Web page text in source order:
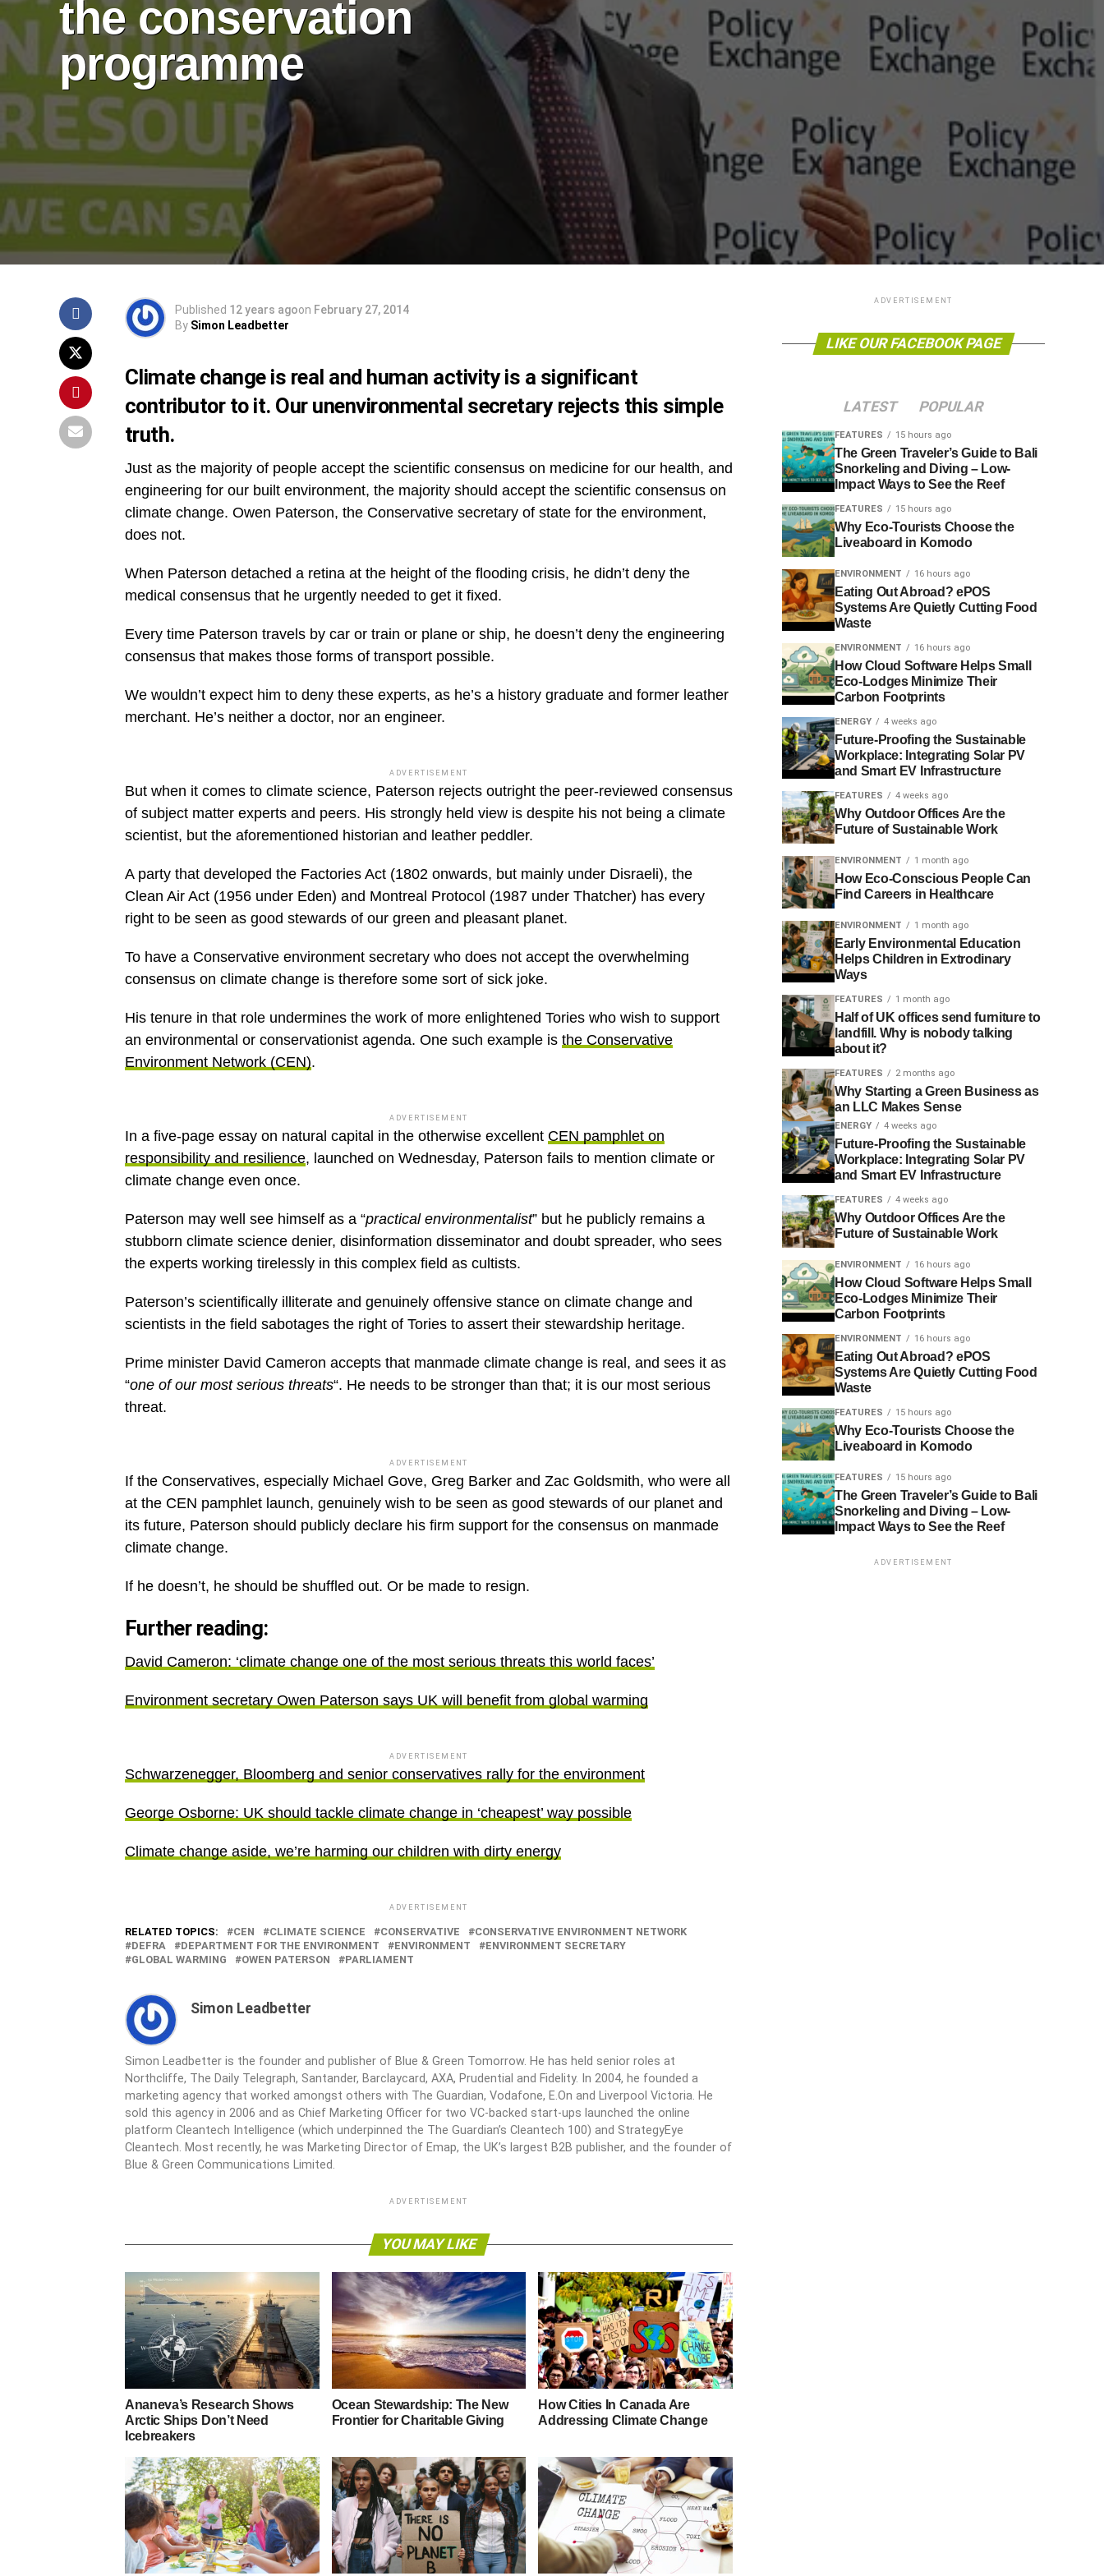
the conservation
programme
Published 12 years agoon February 27, 2014
By Simon Leadbetter
Climate change is real and human activity is a significant
contributor to it. Our unenvironmental secretary rejects this simple
truth.
Just as the majority of people accept the scientific consensus on medicine for our health, and
engineering for our built environment, the majority should accept the scientific consensus on
climate change. Owen Paterson, the Conservative secretary of state for the environment,
does not.
When Paterson detached a retina at the height of the flooding crisis, he didn’t deny the
medical consensus that he urgently needed to get it fixed.
Every time Paterson travels by car or train or plane or ship, he doesn’t deny the engineering
consensus that makes those forms of transport possible.
We wouldn’t expect him to deny these experts, as he’s a history graduate and former leather
merchant. He’s neither a doctor, nor an engineer.
ADVERTISEMENT
But when it comes to climate science, Paterson rejects outright the peer-reviewed consensus
of subject matter experts and peers. His strongly held view is despite his not being a climate
scientist, but the aforementioned historian and leather peddler.
A party that developed the Factories Act (1802 onwards, but mainly under Disraeli), the
Clean Air Act (1956 under Eden) and Montreal Protocol (1987 under Thatcher) has every
right to be seen as good stewards of our green and pleasant planet.
To have a Conservative environment secretary who does not accept the overwhelming
consensus on climate change is therefore some sort of sick joke.
His tenure in that role undermines the work of more enlightened Tories who wish to support
an environmental or conservationist agenda. One such example is the Conservative
Environment Network (CEN).
ADVERTISEMENT
In a five-page essay on natural capital in the otherwise excellent CEN pamphlet on
responsibility and resilience, launched on Wednesday, Paterson fails to mention climate or
climate change even once.
Paterson may well see himself as a “practical environmentalist” but he publicly remains a
stubborn climate science denier, disinformation disseminator and doubt spreader, who sees
the experts working tirelessly in this complex field as cultists.
Paterson’s scientifically illiterate and genuinely offensive stance on climate change and
scientists in the field sabotages the right of Tories to assert their stewardship heritage.
Prime minister David Cameron accepts that manmade climate change is real, and sees it as
“one of our most serious threats“. He needs to be stronger than that; it is our most serious
threat.
ADVERTISEMENT
If the Conservatives, especially Michael Gove, Greg Barker and Zac Goldsmith, who were all
at the CEN pamphlet launch, genuinely wish to be seen as good stewards of our planet and
its future, Paterson should publicly declare his firm support for the consensus on manmade
climate change.
If he doesn’t, he should be shuffled out. Or be made to resign.
Further reading:
David Cameron: ‘climate change one of the most serious threats this world faces’
Environment secretary Owen Paterson says UK will benefit from global warming
ADVERTISEMENT
Schwarzenegger, Bloomberg and senior conservatives rally for the environment
George Osborne: UK should tackle climate change in ‘cheapest’ way possible
Climate change aside, we’re harming our children with dirty energy
ADVERTISEMENT
RELATED TOPICS: CEN CLIMATE SCIENCE CONSERVATIVE
CONSERVATIVE ENVIRONMENT NETWORK
DEFRA
DEPARTMENT FOR THE ENVIRONMENT ENVIRONMENT
ENVIRONMENT SECRETARY
GLOBAL WARMING
OWEN PATERSON PARLIAMENT
Simon Leadbetter
Simon Leadbetter is the founder and publisher of Blue & Green Tomorrow. He has held senior roles at
Northcliffe, The Daily Telegraph, Santander, Barclaycard, AXA, Prudential and Fidelity. In 2004, he founded a
marketing agency that worked amongst others with The Guardian, Vodafone, E.On and Liverpool Victoria. He
sold this agency in 2006 and as Chief Marketing Officer for two VC-backed start-ups launched the online
platform Cleantech Intelligence (which underpinned the The Guardian’s Cleantech 100) and StrategyEye
Cleantech. Most recently, he was Marketing Director of Emap, the UK’s largest B2B publisher, and the founder of
Blue & Green Communications Limited.
ADVERTISEMENT
YOU MAY LIKE
Ananeva’s Research Shows
Arctic Ships Don’t Need
Icebreakers
Ocean Stewardship: The New
Frontier for Charitable Giving
How Cities In Canada Are
Addressing Climate Change
ADVERTISEMENT
LIKE OUR FACEBOOK PAGE
LATEST POPULAR
FEATURES 15 hours ago
The Green Traveler’s Guide to Bali
Snorkeling and Diving – Low-
Impact Ways to See the Reef
FEATURES 15 hours ago
Why Eco-Tourists Choose the
Liveaboard in Komodo
ENVIRONMENT 16 hours ago
Eating Out Abroad? ePOS
Systems Are Quietly Cutting Food
Waste
ENVIRONMENT 16 hours ago
How Cloud Software Helps Small
Eco-Lodges Minimize Their
Carbon Footprints
ENERGY 4 weeks ago
Future-Proofing the Sustainable
Workplace: Integrating Solar PV
and Smart EV Infrastructure
FEATURES 4 weeks ago
Why Outdoor Offices Are the
Future of Sustainable Work
ENVIRONMENT 1 month ago
How Eco-Conscious People Can
Find Careers in Healthcare
ENVIRONMENT 1 month ago
Early Environmental Education
Helps Children in Extrodinary
Ways
FEATURES 1 month ago
Half of UK offices send furniture to
landfill. Why is nobody talking
about it?
FEATURES 2 months ago
Why Starting a Green Business as
an LLC Makes Sense
ENERGY 4 weeks ago
Future-Proofing the Sustainable
Workplace: Integrating Solar PV
and Smart EV Infrastructure
FEATURES 4 weeks ago
Why Outdoor Offices Are the
Future of Sustainable Work
ENVIRONMENT 16 hours ago
How Cloud Software Helps Small
Eco-Lodges Minimize Their
Carbon Footprints
ENVIRONMENT 16 hours ago
Eating Out Abroad? ePOS
Systems Are Quietly Cutting Food
Waste
FEATURES 15 hours ago
Why Eco-Tourists Choose the
Liveaboard in Komodo
FEATURES 15 hours ago
The Green Traveler’s Guide to Bali
Snorkeling and Diving – Low-
Impact Ways to See the Reef
ADVERTISEMENT